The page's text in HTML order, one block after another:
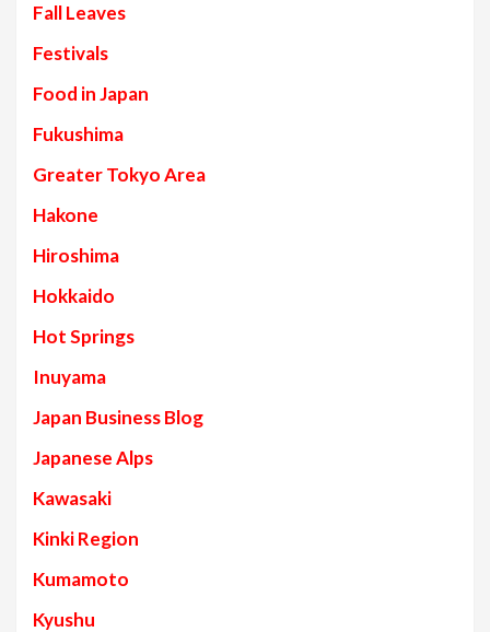
Fall Leaves
Festivals
Food in Japan
Fukushima
Greater Tokyo Area
Hakone
Hiroshima
Hokkaido
Hot Springs
Inuyama
Japan Business Blog
Japanese Alps
Kawasaki
Kinki Region
Kumamoto
Kyushu